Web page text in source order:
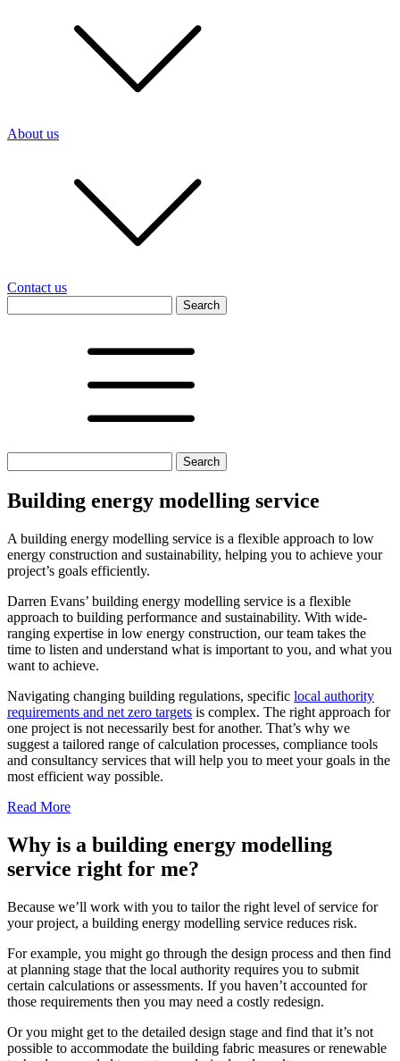
About us
Contact us
for:
for:
Building energy modelling service
A building energy modelling service is a flexible approach to low
energy construction and sustainability, helping you to achieve your
project’s goals efficiently.
Darren Evans’ building energy modelling service is a flexible
approach to building performance and sustainability. With wide-
ranging expertise in low energy construction, our team takes the
time to listen and understand what is important to you, and what you
want to achieve.
Navigating changing building regulations, specific local authority
requirements and net zero targets is complex. The right approach for
one project is not necessarily best for another. That’s why we
suggest a tailored range of calculation processes, compliance tools
and consultancy services that will help you to meet your goals in the
most efficient way possible.
Read More
Why is a building energy modelling
service right for me?
Because we’ll work with you to tailor the right level of service for
your project, a building energy modelling service reduces risk.
For example, you might go through the design process and then find
at planning stage that the local authority requires you to submit
certain calculations or assessments. If you haven’t accounted for
those requirements then you may need a costly redesign.
Or you might get to the detailed design stage and find that it’s not
possible to accommodate the building fabric measures or renewable